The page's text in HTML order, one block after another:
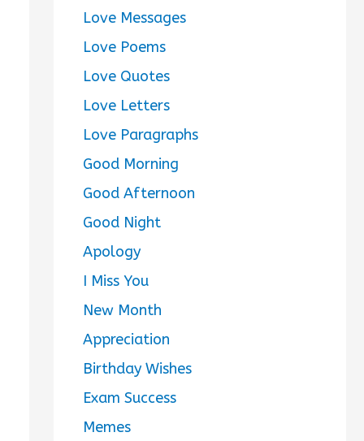
Love Messages
Love Poems
Love Quotes
Love Letters
Love Paragraphs
Good Morning
Good Afternoon
Good Night
Apology
I Miss You
New Month
Appreciation
Birthday Wishes
Exam Success
Memes